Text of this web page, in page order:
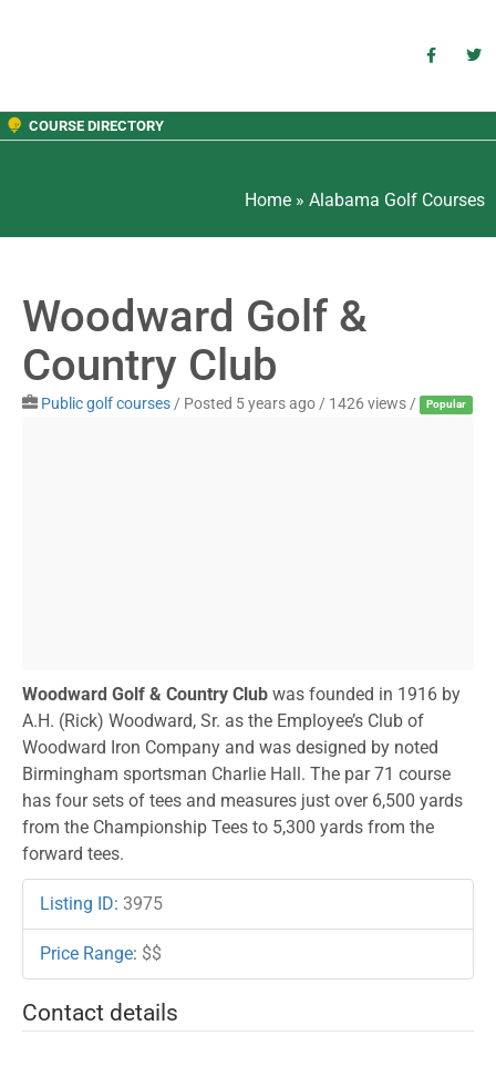
COURSE DIRECTORY
Home » Alabama Golf Courses
Woodward Golf &
Country Club
Public golf courses / Posted 5 years ago / 1426 views / Popular
Woodward Golf & Country Club was founded in 1916 by
A.H. (Rick) Woodward, Sr. as the Employee’s Club of
Woodward Iron Company and was designed by noted
Birmingham sportsman Charlie Hall. The par 71 course
has four sets of tees and measures just over 6,500 yards
from the Championship Tees to 5,300 yards from the
forward tees.
Listing ID: 3975
Price Range: $$
Contact details